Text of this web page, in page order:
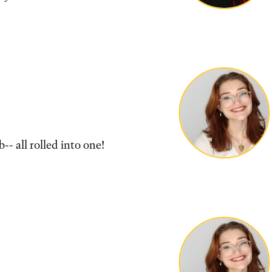
all rolled into one!